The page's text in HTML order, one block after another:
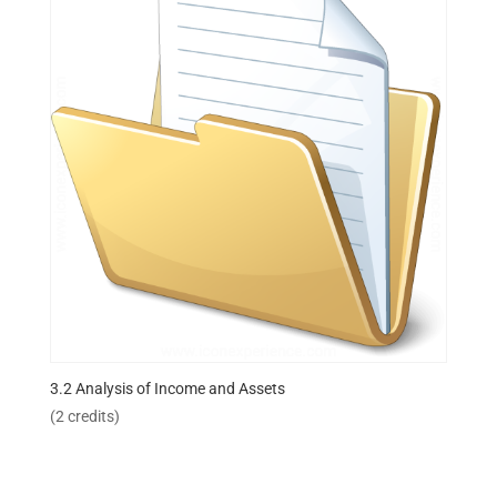
3.2 Analysis of Income and Assets
(2 credits)